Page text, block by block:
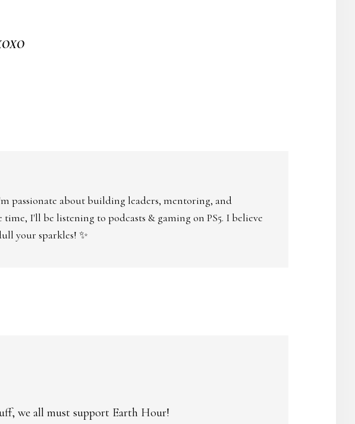
passionate about building leaders, mentoring, and
I'll be listening to podcasts & gaming on PS5. I believe
your sparkles! ✨
we all must support Earth Hour!